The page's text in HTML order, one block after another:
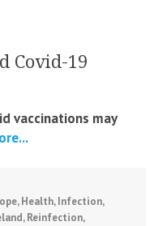
Covid-19
vaccinations may
,Health,Infection,
,Reinfection,